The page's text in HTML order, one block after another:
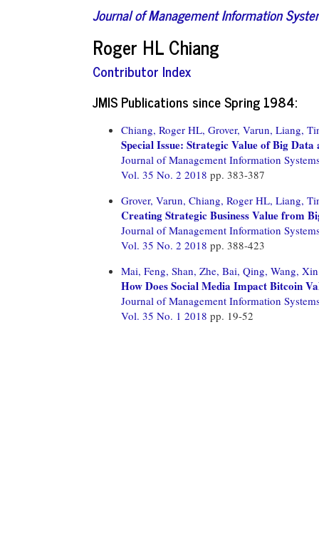
Journal of Management Information
Roger HL Chiang
Contributor Index
JMIS Publications since Spring 1984:
Chiang, Roger HL, Grover, Varun, Liang,
Special Issue: Strategic Value of Big Data
Journal of Management Information
Vol. 35 No. 2 2018 pp. 383-387
Grover, Varun, Chiang, Roger HL, Liang,
Creating Strategic Business Value from
Journal of Management Information
Vol. 35 No. 2 2018 pp. 388-423
Mai, Feng, Shan, Zhe, Bai, Qing, Wang,
How Does Social Media Impact Bitcoin
Journal of Management Information
Vol. 35 No. 1 2018 pp. 19-52